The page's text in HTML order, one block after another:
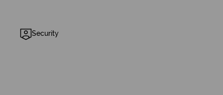
Security